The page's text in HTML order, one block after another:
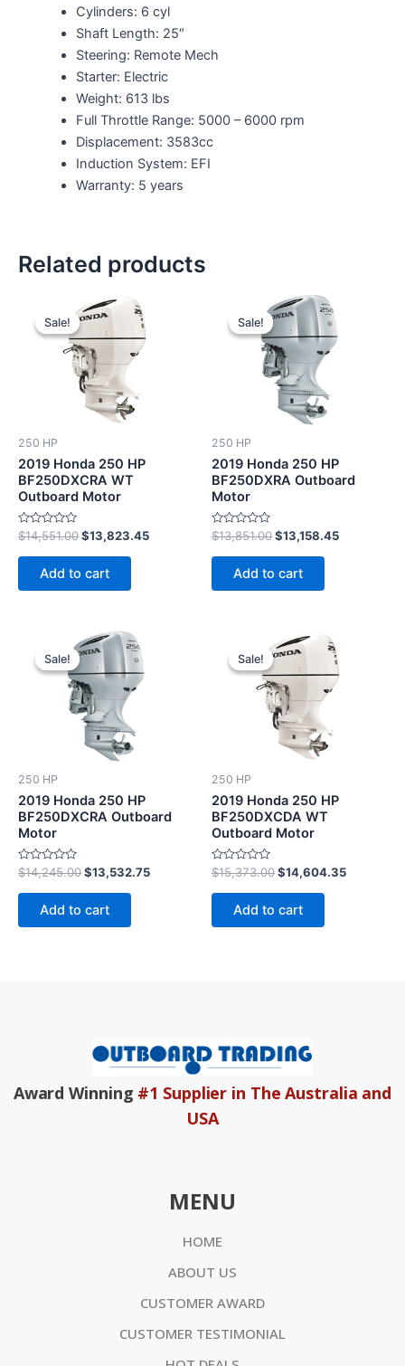
Cylinders: 6 cyl
Shaft Length: 25″
Steering: Remote Mech
Starter: Electric
Weight: 613 lbs
Full Throttle Range: 5000 – 6000 rpm
Displacement: 3583cc
Induction System: EFI
Warranty: 5 years
Related products
Sale!
Sale!
250 HP
2019 Honda 250 HP
BF250DXCRA WT
Outboard Motor
Rated
0
out
$14,551.00
Original
price
was:
$14,551.00.
$13,823.45
Add to cart
Sale!
Sale!
250 HP
2019 Honda 250 HP
BF250DXRA Outboard
Motor
Rated
0
out
$13,851.00
Original
price
was:
$13,851.00.
$13,158.45
Add to cart
Sale!
Sale!
250 HP
2019 Honda 250 HP
BF250DXCRA Outboard
Motor
Rated
0
out
$14,245.00
Original
price
was:
$14,245.00.
$13,532.75
Add to cart
Sale!
Sale!
250 HP
2019 Honda 250 HP
BF250DXCDA WT
Outboard Motor
Rated
0
out
$15,373.00
Original
price
was:
$15,373.00.
$14,604.35
Add to cart
Award Winning #1 Supplier in The Australia and
USA
MENU
HOME
ABOUT US
CUSTOMER AWARD
CUSTOMER TESTIMONIAL